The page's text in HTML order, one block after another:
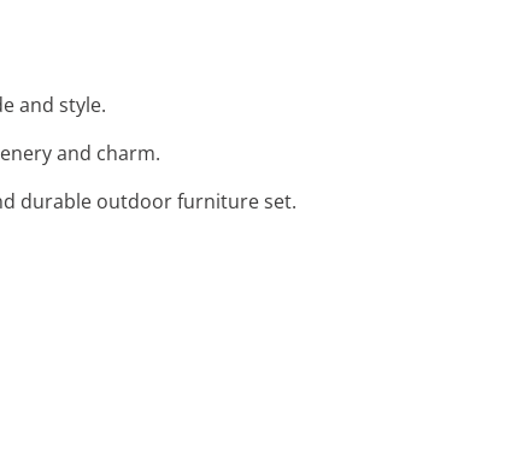
and style.
and charm.
durable outdoor furniture set.